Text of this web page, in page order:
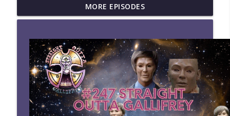
#280 Straight Outta Gallifrey: The
Halloween Apocalypses
info_outline
#279 Straight Outta Gallifrey: Frontier in
Space
Doctor Who: Straight Outta Gallifrey
info_outline
#278 Straight Outta Gallifrey: Revolution
of the Daleks
Doctor Who: Straight Outta Gallifrey
info_outline
MORE EPISODES